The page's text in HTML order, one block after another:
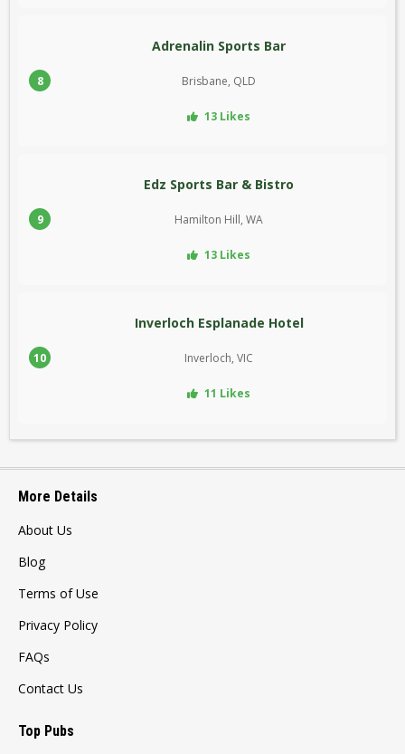
8
Adrenalin Sports Bar
Brisbane, QLD
13 Likes
9
Edz Sports Bar & Bistro
Hamilton Hill, WA
13 Likes
10
Inverloch Esplanade Hotel
Inverloch, VIC
11 Likes
More Details
About Us
Blog
Terms of Use
Privacy Policy
FAQs
Contact Us
Top Pubs